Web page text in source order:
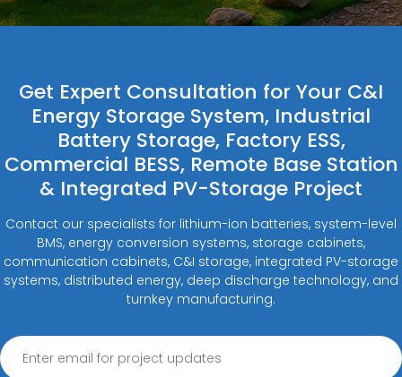
Get Expert Consultation for Your C&I
Energy Storage System, Industrial
Battery Storage, Factory ESS,
Commercial BESS, Remote Base Station
& Integrated PV-Storage Project
Contact our specialists for lithium-ion batteries, system-level
BMS, energy conversion systems, storage cabinets,
communication cabinets, C&I storage, integrated PV-storage
systems, distributed energy, deep discharge technology, and
turnkey manufacturing.